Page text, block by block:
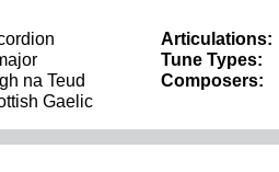
na Teud
Gaelic
Articulations:
Tune Types:
Composers: